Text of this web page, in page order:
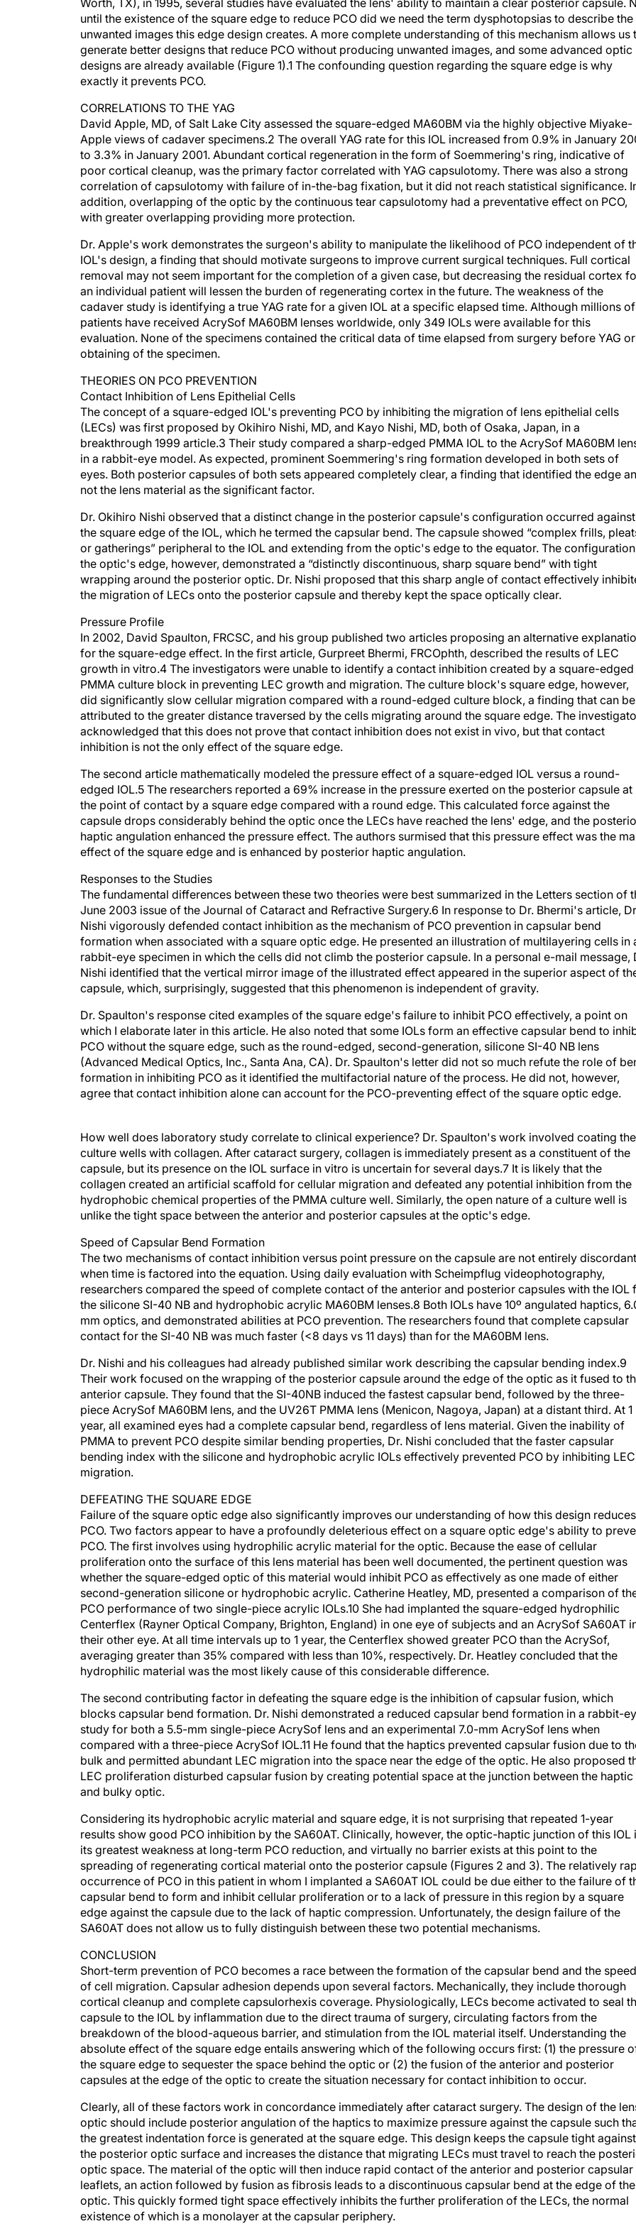
Worth, TX), in 1995, several studies have evaluated the lens' ability to maintain a clear posterior capsule.
until the existence of the square edge to reduce PCO did we need the term dysphotopsias to describe the
unwanted images this edge design creates. A more complete understanding of this mechanism allows us
generate better designs that reduce PCO without producing unwanted images, and some advanced optic
designs are already available (Figure 1).1 The confounding question regarding the square edge is why
exactly it prevents PCO.
CORRELATIONS TO THE YAG
David Apple, MD, of Salt Lake City assessed the square-edged MA60BM via the highly objective Miyake-
Apple views of cadaver specimens.2 The overall YAG rate for this IOL increased from 0.9% in January
to 3.3% in January 2001. Abundant cortical regeneration in the form of Soemmering's ring, indicative of
poor cortical cleanup, was the primary factor correlated with YAG capsulotomy. There was also a strong
correlation of capsulotomy with failure of in-the-bag fixation, but it did not reach statistical significance.
addition, overlapping of the optic by the continuous tear capsulotomy had a preventative effect on PCO,
with greater overlapping providing more protection.
Dr. Apple's work demonstrates the surgeon's ability to manipulate the likelihood of PCO independent of
IOL's design, a finding that should motivate surgeons to improve current surgical techniques. Full cortical
removal may not seem important for the completion of a given case, but decreasing the residual cortex
an individual patient will lessen the burden of regenerating cortex in the future. The weakness of the
cadaver study is identifying a true YAG rate for a given IOL at a specific elapsed time. Although millions of
patients have received AcrySof MA60BM lenses worldwide, only 349 IOLs were available for this
evaluation. None of the specimens contained the critical data of time elapsed from surgery before YAG or
obtaining of the specimen.
THEORIES ON PCO PREVENTION
Contact Inhibition of Lens Epithelial Cells
The concept of a square-edged IOL's preventing PCO by inhibiting the migration of lens epithelial cells
(LECs) was first proposed by Okihiro Nishi, MD, and Kayo Nishi, MD, both of Osaka, Japan, in a
breakthrough 1999 article.3 Their study compared a sharp-edged PMMA IOL to the AcrySof MA60BM
in a rabbit-eye model. As expected, prominent Soemmering's ring formation developed in both sets of
eyes. Both posterior capsules of both sets appeared completely clear, a finding that identified the edge
not the lens material as the significant factor.
Dr. Okihiro Nishi observed that a distinct change in the posterior capsule's configuration occurred against
the square edge of the IOL, which he termed the capsular bend. The capsule showed “complex frills,
or gatherings” peripheral to the IOL and extending from the optic's edge to the equator. The
the optic's edge, however, demonstrated a “distinctly discontinuous, sharp square bend” with tight
wrapping around the posterior optic. Dr. Nishi proposed that this sharp angle of contact effectively
the migration of LECs onto the posterior capsule and thereby kept the space optically clear.
Pressure Profile
In 2002, David Spaulton, FRCSC, and his group published two articles proposing an alternative
for the square-edge effect. In the first article, Gurpreet Bhermi, FRCOphth, described the results of LEC
growth in vitro.4 The investigators were unable to identify a contact inhibition created by a square-edged
PMMA culture block in preventing LEC growth and migration. The culture block's square edge, however,
did significantly slow cellular migration compared with a round-edged culture block, a finding that can be
attributed to the greater distance traversed by the cells migrating around the square edge. The
acknowledged that this does not prove that contact inhibition does not exist in vivo, but that contact
inhibition is not the only effect of the square edge.
The second article mathematically modeled the pressure effect of a square-edged IOL versus a round-
edged IOL.5 The researchers reported a 69% increase in the pressure exerted on the posterior capsule at
the point of contact by a square edge compared with a round edge. This calculated force against the
capsule drops considerably behind the optic once the LECs have reached the lens' edge, and the
haptic angulation enhanced the pressure effect. The authors surmised that this pressure effect was the
effect of the square edge and is enhanced by posterior haptic angulation.
Responses to the Studies
The fundamental differences between these two theories were best summarized in the Letters section of
June 2003 issue of the Journal of Cataract and Refractive Surgery.6 In response to Dr. Bhermi's article,
Nishi vigorously defended contact inhibition as the mechanism of PCO prevention in capsular bend
formation when associated with a square optic edge. He presented an illustration of multilayering cells in
rabbit-eye specimen in which the cells did not climb the posterior capsule. In a personal e-mail message,
Nishi identified that the vertical mirror image of the illustrated effect appeared in the superior aspect of
capsule, which, surprisingly, suggested that this phenomenon is independent of gravity.
Dr. Spaulton's response cited examples of the square edge's failure to inhibit PCO effectively, a point on
which I elaborate later in this article. He also noted that some IOLs form an effective capsular bend to
PCO without the square edge, such as the round-edged, second-generation, silicone SI-40 NB lens
(Advanced Medical Optics, Inc., Santa Ana, CA). Dr. Spaulton's letter did not so much refute the role of
formation in inhibiting PCO as it identified the multifactorial nature of the process. He did not, however,
agree that contact inhibition alone can account for the PCO-preventing effect of the square optic edge.
culture wells with collagen. After cataract surgery, collagen is immediately present as a constituent of the
capsule, but its presence on the IOL surface in vitro is uncertain for several days.7 It is likely that the
collagen created an artificial scaffold for cellular migration and defeated any potential inhibition from the
hydrophobic chemical properties of the PMMA culture well. Similarly, the open nature of a culture well is
unlike the tight space between the anterior and posterior capsules at the optic's edge.
The two mechanisms of contact inhibition versus point pressure on the capsule are not entirely discordant
when time is factored into the equation. Using daily evaluation with Scheimpflug videophotography,
researchers compared the speed of complete contact of the anterior and posterior capsules with the IOL
the silicone SI-40 NB and hydrophobic acrylic MA60BM lenses.8 Both IOLs have 10º angulated haptics,
mm optics, and demonstrated abilities at PCO prevention. The researchers found that complete capsular
contact for the SI-40 NB was much faster (<8 days vs 11 days) than for the MA60BM lens.
Their work focused on the wrapping of the posterior capsule around the edge of the optic as it fused to the
anterior capsule. They found that the SI-40NB induced the fastest capsular bend, followed by the three-
piece AcrySof MA60BM lens, and the UV26T PMMA lens (Menicon, Nagoya, Japan) at a distant third. At 1
year, all examined eyes had a complete capsular bend, regardless of lens material. Given the inability of
PMMA to prevent PCO despite similar bending properties, Dr. Nishi concluded that the faster capsular
bending index with the silicone and hydrophobic acrylic IOLs effectively prevented PCO by inhibiting LEC
migration.
Failure of the square optic edge also significantly improves our understanding of how this design reduces
PCO. Two factors appear to have a profoundly deleterious effect on a square optic edge's ability to
PCO. The first involves using hydrophilic acrylic material for the optic. Because the ease of cellular
proliferation onto the surface of this lens material has been well documented, the pertinent question was
whether the square-edged optic of this material would inhibit PCO as effectively as one made of either
second-generation silicone or hydrophobic acrylic. Catherine Heatley, MD, presented a comparison of the
PCO performance of two single-piece acrylic IOLs.10 She had implanted the square-edged hydrophilic
Centerflex (Rayner Optical Company, Brighton, England) in one eye of subjects and an AcrySof SA60AT in
their other eye. At all time intervals up to 1 year, the Centerflex showed greater PCO than the AcrySof,
averaging greater than 35% compared with less than 10%, respectively. Dr. Heatley concluded that the
hydrophilic material was the most likely cause of this considerable difference.
blocks capsular bend formation. Dr. Nishi demonstrated a reduced capsular bend formation in a rabbit-eye
study for both a 5.5-mm single-piece AcrySof lens and an experimental 7.0-mm AcrySof lens when
compared with a three-piece AcrySof IOL.11 He found that the haptics prevented capsular fusion due to
bulk and permitted abundant LEC migration into the space near the edge of the optic. He also proposed
LEC proliferation disturbed capsular fusion by creating potential space at the junction between the haptic
and bulky optic.
results show good PCO inhibition by the SA60AT. Clinically, however, the optic-haptic junction of this IOL is
its greatest weakness at long-term PCO reduction, and virtually no barrier exists at this point to the
spreading of regenerating cortical material onto the posterior capsule (Figures 2 and 3). The relatively
occurrence of PCO in this patient in whom I implanted a SA60AT IOL could be due either to the failure of
capsular bend to form and inhibit cellular proliferation or to a lack of pressure in this region by a square
edge against the capsule due to the lack of haptic compression. Unfortunately, the design failure of the
SA60AT does not allow us to fully distinguish between these two potential mechanisms.
Short-term prevention of PCO becomes a race between the formation of the capsular bend and the speed
of cell migration. Capsular adhesion depends upon several factors. Mechanically, they include thorough
cortical cleanup and complete capsulorhexis coverage. Physiologically, LECs become activated to seal the
capsule to the IOL by inflammation due to the direct trauma of surgery, circulating factors from the
breakdown of the blood-aqueous barrier, and stimulation from the IOL material itself. Understanding the
absolute effect of the square edge entails answering which of the following occurs first: (1) the pressure of
the square edge to sequester the space behind the optic or (2) the fusion of the anterior and posterior
capsules at the edge of the optic to create the situation necessary for contact inhibition to occur.
optic should include posterior angulation of the haptics to maximize pressure against the capsule such
the greatest indentation force is generated at the square edge. This design keeps the capsule tight against
the posterior optic surface and increases the distance that migrating LECs must travel to reach the
optic space. The material of the optic will then induce rapid contact of the anterior and posterior capsular
leaflets, an action followed by fusion as fibrosis leads to a discontinuous capsular bend at the edge of the
optic. This quickly formed tight space effectively inhibits the further proliferation of the LECs, the normal
existence of which is a monolayer at the capsular periphery.